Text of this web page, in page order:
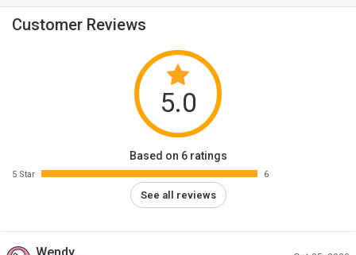
Customer Reviews
5.0
Based on 6 ratings
5 Star 6
See all reviews